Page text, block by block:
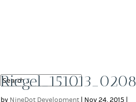
Riegel_151013_0208
by NineDot Development Nov 24, 2015